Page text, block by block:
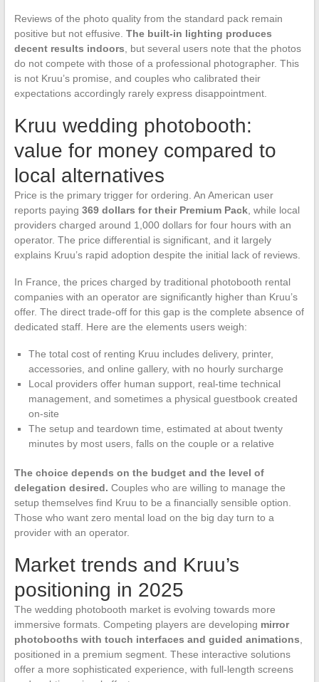
Reviews of the photo quality from the standard pack remain
positive but not effusive. The built-in lighting produces
decent results indoors , but several users note that the photos
do not compete with those of a professional photographer. This
is not Kruu’s promise, and couples who calibrated their
expectations accordingly rarely express disappointment.
Kruu wedding photobooth:
value for money compared to
local alternatives
Price is the primary trigger for ordering. An American user
reports paying 369 dollars for their Premium Pack, while local
providers charged around 1,000 dollars for four hours with an
operator. The price differential is significant, and it largely
explains Kruu’s rapid adoption despite the initial lack of reviews.
In France, the prices charged by traditional photobooth rental
companies with an operator are significantly higher than Kruu’s
offer. The direct trade-off for this gap is the complete absence of
dedicated staff. Here are the elements users weigh:
The total cost of renting Kruu includes delivery, printer,
accessories, and online gallery, with no hourly surcharge
Local providers offer human support, real-time technical
management, and sometimes a physical guestbook created
on-site
The setup and teardown time, estimated at about twenty
minutes by most users, falls on the couple or a relative
The choice depends on the budget and the level of
delegation desired. Couples who are willing to manage the
setup themselves find Kruu to be a financially sensible option.
Those who want zero mental load on the big day turn to a
provider with an operator.
Market trends and Kruu’s
positioning in 2025
The wedding photobooth market is evolving towards more
immersive formats. Competing players are developing mirror
photobooths with touch interfaces and guided animations
positioned in a premium segment. These interactive solutions
offer a more sophisticated experience, with full-length screens